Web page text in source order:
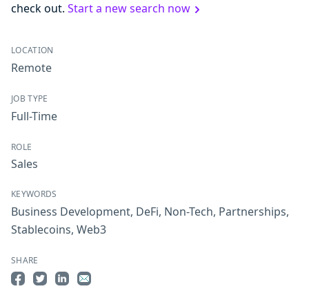
check out. Start a new search now
LOCATION
Remote
JOB TYPE
Full-Time
ROLE
Sales
KEYWORDS
Business Development, DeFi, Non-Tech, Partnerships,
Stablecoins, Web3
SHARE